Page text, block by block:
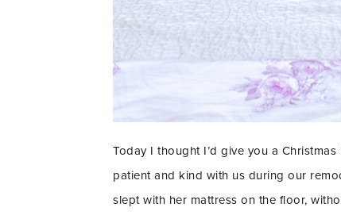
Today I thought I’d give you a
patient and kind with us during our
slept with her mattress on the floor,